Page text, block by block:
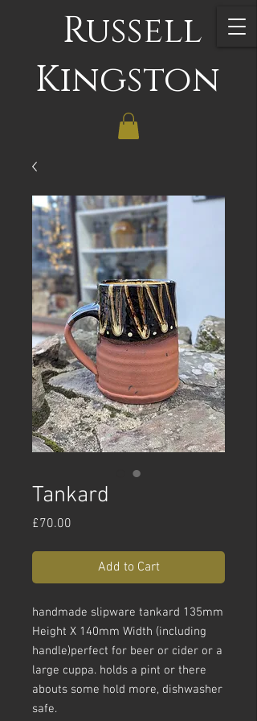
Russell
Kingston
Tankard
£70.00
Add to Cart
handmade slipware tankard 135mm
Height X 140mm Width (including
handle)perfect for beer or cider or a
large cuppa. holds a pint or there
abouts some hold more, dishwasher
safe.